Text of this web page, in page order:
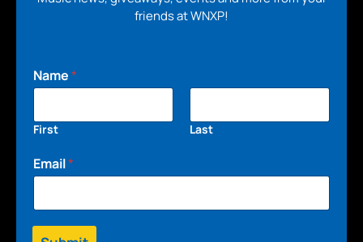
friends at WNXP!
Name*
First Last
Email*